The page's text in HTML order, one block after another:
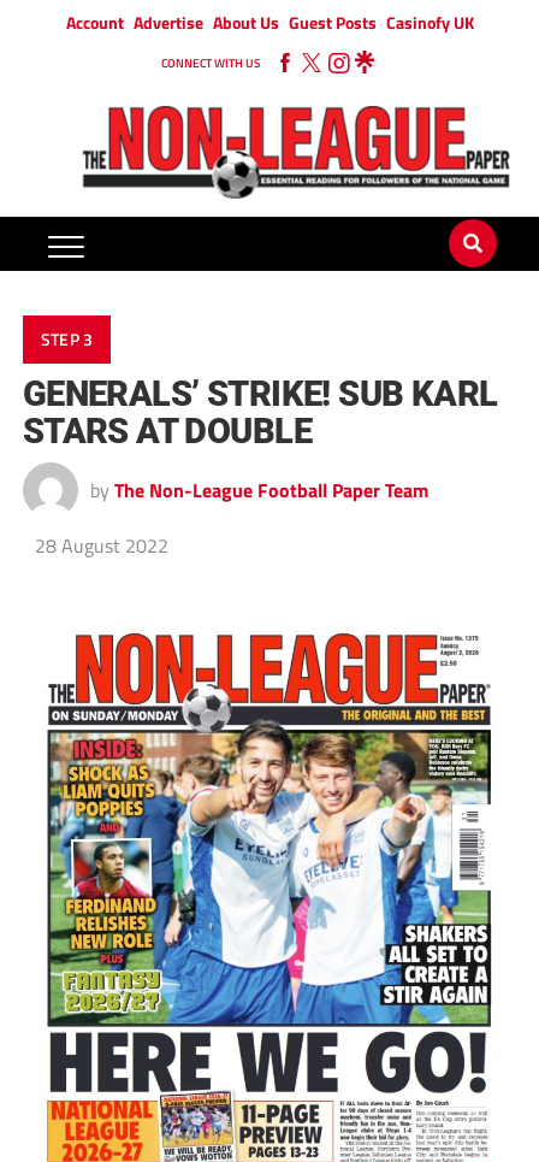
Account Advertise About Us Guest Posts Casinofy UK
CONNECT WITH US
STEP 3
GENERALS’ STRIKE! SUB KARL
STARS AT DOUBLE
by The Non-League Football Paper Team
28 August 2022